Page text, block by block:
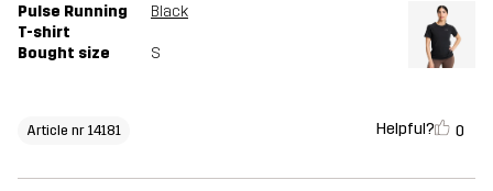
Pulse Running
T-shirt
Black
Bought size S
Article nr 14181 Helpful? 0